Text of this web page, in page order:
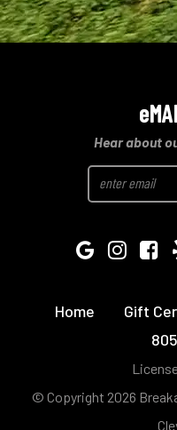
Hear about
Google
Home Gift
© Copyright 2026